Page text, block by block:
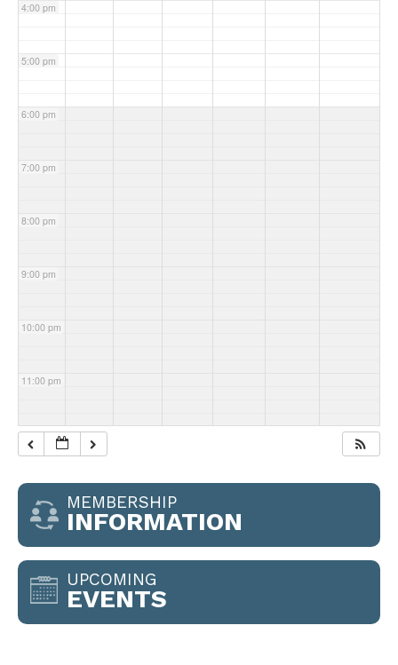
4:00 pm
5:00 pm
6:00 pm
7:00 pm
8:00 pm
9:00 pm
10:00 pm
11:00 pm
MEMBERSHIP
INFORMATION
UPCOMING
EVENTS